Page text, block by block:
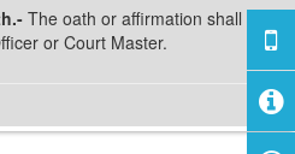
The oath or affirmation shall be
or Court Master.